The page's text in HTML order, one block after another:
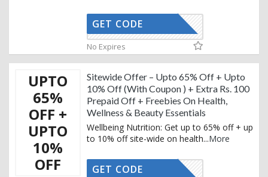
AFFOY5
GET CODE
No Expires
UPTO
65%
OFF +
UPTO
10%
OFF
Sitewide Offer – Upto 65% Off + Upto
10% Off (With Coupon ) + Extra Rs. 100
Prepaid Off + Freebies On Health,
Wellness & Beauty Essentials
Wellbeing Nutrition: Get up to 65% off + up
to 10% off site-wide on health...More
GET CODE